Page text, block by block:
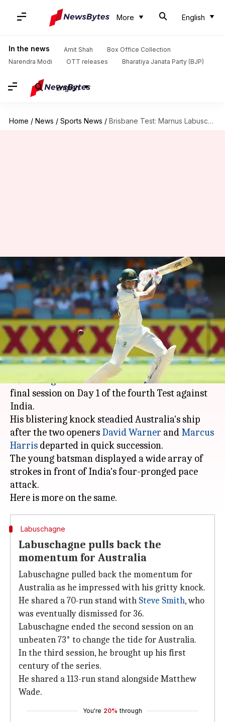
More English
In the news Amit Shah
Box Office Collection
Narendra Modi
OTT releases Bharatiya Janata Party (BJP)
English
Home / News / Sports News / Brisbane Test: Marnus Labuschagne slams his fifth Test ton
Brisbane Test: Marnus
Labuschagne slams his fifth
Test ton
By Parth Dhall Jan 15, 2021 02:04 pm
What's the story
Australian top-order batsmanMarnus
Labuschagneslammed his fifth Test ton in the
final session on Day 1 of the fourth Test against
India.
His blistering knock steadied Australia's ship
after the two openers David Warner and Marcus
Harris departed in quick succession.
The young batsman displayed a wide array of
strokes in front of India's four-pronged pace
attack.
Labuschagne
Labuschagne pulls back the
momentum for Australia
Labuschagne pulled back the momentum for
Australia as he impressed with his gritty knock.
He shared a 70-run stand with Steve Smith, who
was eventually dismissed for 36.
Labuschagne ended the second session on an
unbeaten 73* to change the tide for Australia.
In the third session, he brought up his first
century of the series.
He shared a 113-run stand alongside Matthew
Wade.
You're 20% through